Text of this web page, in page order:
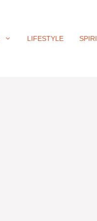
LIFESTYLE